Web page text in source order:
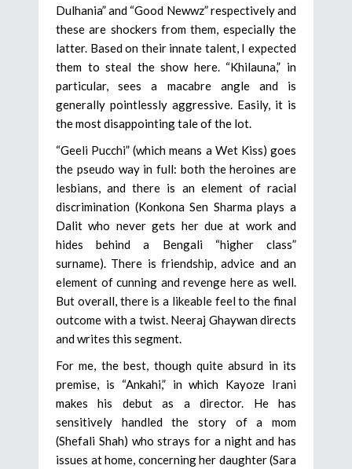
Dulhania” and “Good Newwz” respectively and
these are shockers from them, especially the
latter. Based on their innate talent, I expected
them to steal the show here. “Khilauna,” in
particular, sees a macabre angle and is
generally pointlessly aggressive. Easily, it is
the most disappointing tale of the lot.
“Geeli Pucchi” (which means a Wet Kiss) goes
the pseudo way in full: both the heroines are
lesbians, and there is an element of racial
discrimination (Konkona Sen Sharma plays a
Dalit who never gets her due at work and
hides behind a Bengali “higher class”
surname). There is friendship, advice and an
element of cunning and revenge here as well.
But overall, there is a likeable feel to the final
outcome with a twist. Neeraj Ghaywan directs
and writes this segment.
For me, the best, though quite absurd in its
premise, is “Ankahi,” in which Kayoze Irani
makes his debut as a director. He has
sensitively handled the story of a mom
(Shefali Shah) who strays for a night and has
issues at home, concerning her daughter (Sara